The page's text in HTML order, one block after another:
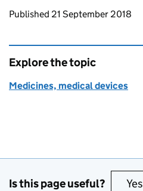
Updates to this page
Published 21 September 2018
Explore the topic
Medicines, medical devices
Is this page useful? Yes